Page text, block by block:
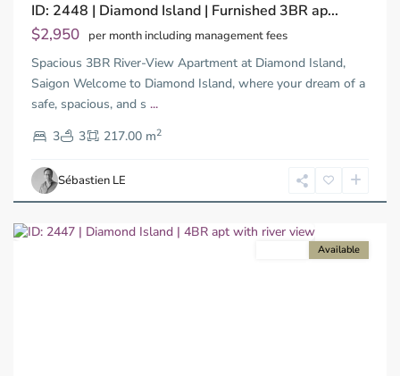
ID: 2448 | Diamond Island | Furnished 3BR ap...
$2,950 per month including management fees
Spacious 3BR River-View Apartment at Diamond Island,
Saigon Welcome to Diamond Island, where your dream of a
safe, spacious, and s ...
3
3 217.00 m2
Sébastien LE
Trung
Tay,
Thu
Duc
City
-
2,
Chi
Minh
City
Available